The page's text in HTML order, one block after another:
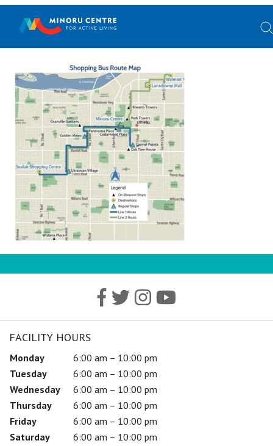
FACILITY HOURS
Monday
6:00 am – 10:00 pm
Tuesday
6:00 am – 10:00 pm
Wednesday
6:00 am – 10:00 pm
Thursday
6:00 am – 10:00 pm
Friday
6:00 am – 10:00 pm
Saturday
6:00 am – 10:00 pm